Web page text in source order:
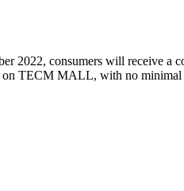
consumers will receive a
on TECM MALL, with no minimal